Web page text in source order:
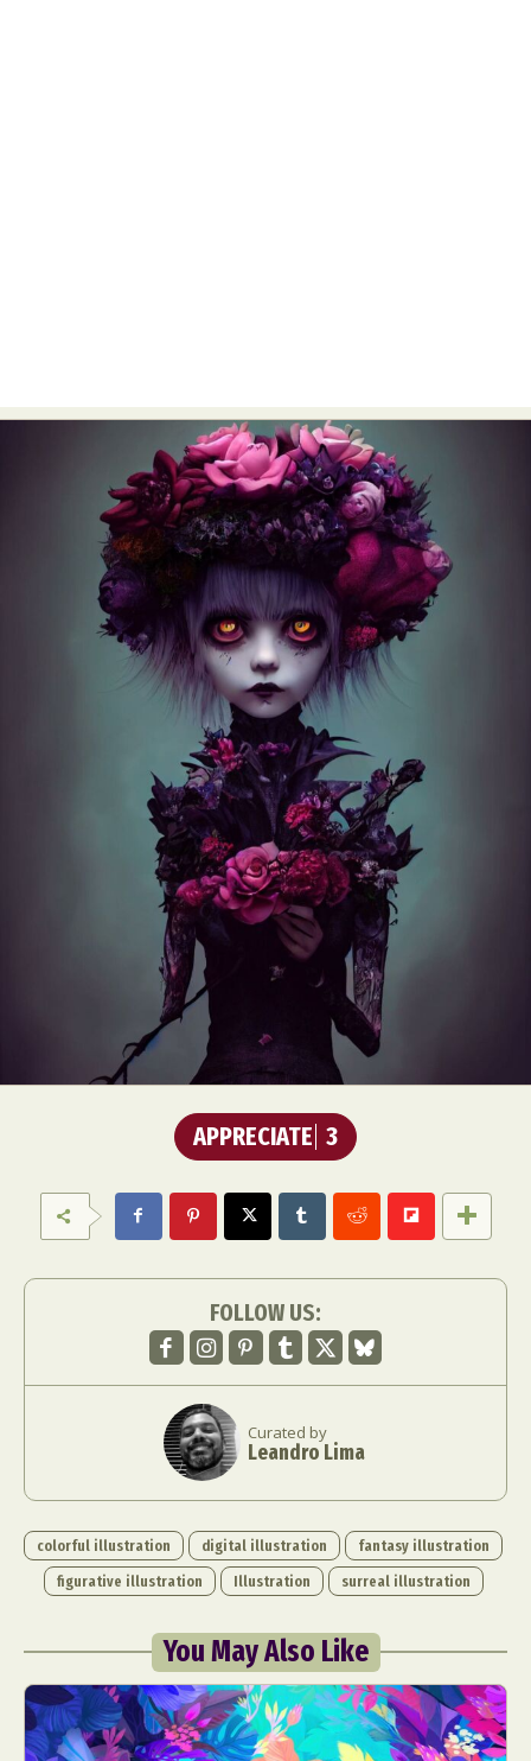
APPRECIATE 3
FOLLOW US:
Curated by
Leandro Lima
colorful illustration digital illustration
fantasy illustration
figurative illustration
Illustration surreal illustration
You May Also Like